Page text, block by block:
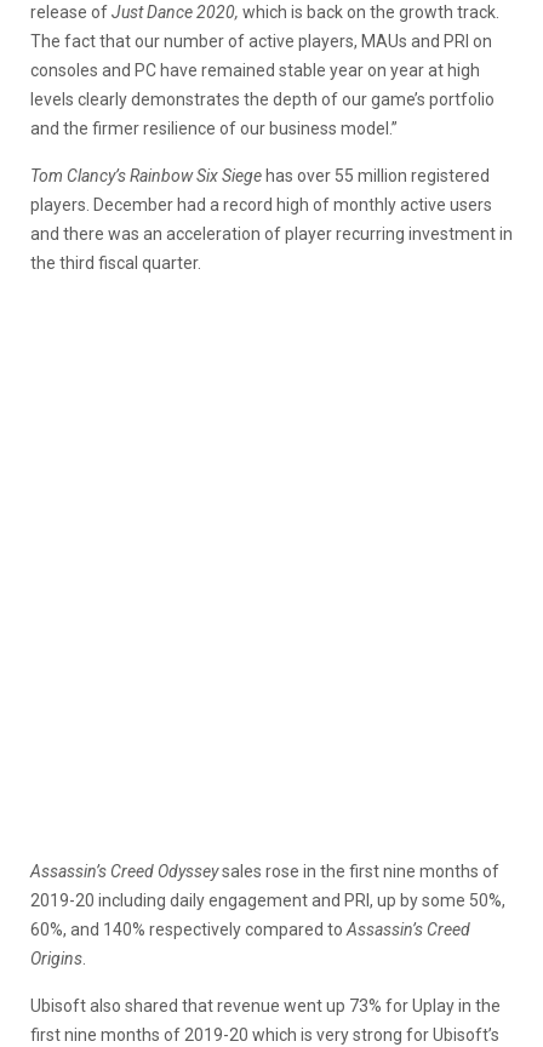
release ofJust Dance 2020, which is back on the growth track.
The fact that our number of active players, MAUs and PRI on
consoles and PC have remained stable year on year at high
levels clearly demonstrates the depth of our game’s portfolio
and the firmer resilience of our business model.”
Tom Clancy’s Rainbow Six Siege has over 55 million registered
players. December had a record high of monthly active users
and there was an acceleration of player recurring investment in
the third fiscal quarter.
Assassin’s Creed Odysseysales rose in the first nine months of
2019-20 including daily engagement and PRI, up by some 50%,
60%, and 140% respectively compared to Assassin’s Creed
Origins
Ubisoft also shared that revenue went up 73% for Uplay in the
first nine months of 2019-20 which is very strong for Ubisoft’s